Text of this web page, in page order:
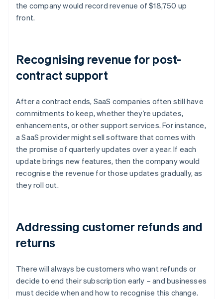
the company would record revenue of $18,750 up
front.
Recognising revenue for post-
contract support
After a contract ends, SaaS companies often still have
commitments to keep, whether they’re updates,
enhancements, or other support services. For instance,
a SaaS provider might sell software that comes with
the promise of quarterly updates over a year. If each
update brings new features, then the company would
recognise the revenue for those updates gradually, as
they roll out.
Addressing customer refunds and
returns
There will always be customers who want refunds or
decide to end their subscription early – and businesses
must decide when and how to recognise this change.